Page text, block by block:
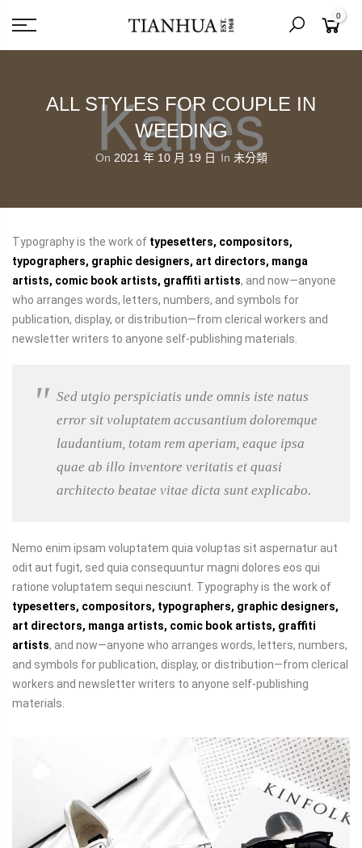
0
ALL STYLES FOR COUPLE IN
WEEDING
On 2021 年 10 月 19 日 In 未分類
Typography is the work of typesetters, compositors,
typographers, graphic designers, art directors, manga
artists, comic book artists, graffiti artists, and now—anyone
who arranges words, letters, numbers, and symbols for
publication, display, or distribution—from clerical workers and
newsletter writers to anyone self-publishing materials.
Sed utgio perspiciatis unde omnis iste natus
error sit voluptatem accusantium doloremque
laudantium, totam rem aperiam, eaque ipsa
quae ab illo inventore veritatis et quasi
architecto beatae vitae dicta sunt explicabo.
Nemo enim ipsam voluptatem quia voluptas sit aspernatur aut
odit aut fugit, sed quia consequuntur magni dolores eos qui
ratione voluptatem sequi nesciunt. Typography is the work of
typesetters, compositors, typographers, graphic designers,
art directors, manga artists, comic book artists, graffiti
artists, and now—anyone who arranges words, letters, numbers,
and symbols for publication, display, or distribution—from clerical
workers and newsletter writers to anyone self-publishing
materials.